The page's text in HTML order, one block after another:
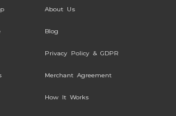
About Us
Blog
Privacy Policy & GDPR
Merchant Agreement
How It Works